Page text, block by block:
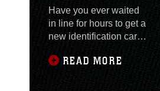
Have you ever waited
in line for hours to get a
new identification card,
because you didn’t
READ MORE